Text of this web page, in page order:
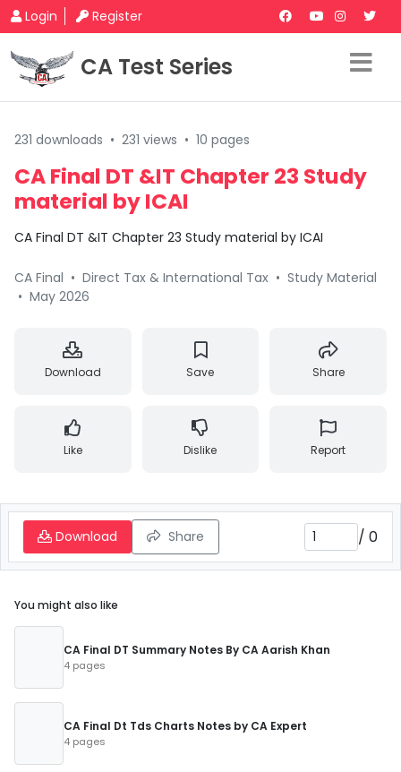
Login Register
CA Test Series
231 downloads • 231 views • 10 pages
CA Final DT &IT Chapter 23 Study
material by ICAI
CA Final DT &IT Chapter 23 Study material by ICAI
CA Final • Direct Tax & International Tax • Study Material
• May 2026
Download Save Share
Like Dislike Report
Download Share / 0
You might also like
CA Final DT Summary Notes By CA Aarish Khan
4 pages
CA Final Dt Tds Charts Notes by CA Expert
4 pages